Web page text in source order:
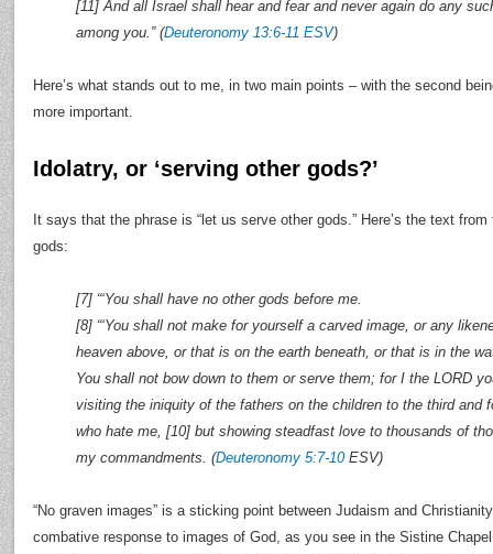
[11] And all Israel shall hear and fear and never again do any
among you.” (Deuteronomy 13:6-11 ESV)
Here’s what stands out to me, in two main points – with the second
more important.
Idolatry, or ‘serving other gods?’
It says that the phrase is “let us serve other gods.” Here’s the text
gods:
[7] “‘You shall have no other gods before me.
[8] “‘You shall not make for yourself a carved image, or any
heaven above, or that is on the earth beneath, or that is in the
You shall not bow down to them or serve them; for I the LORD
visiting the iniquity of the fathers on the children to the third and
who hate me, [10] but showing steadfast love to thousands of
my commandments. (Deuteronomy 5:7-10ESV)
“No graven images” is a sticking point between Judaism and
combative response to images of God, as you see in the Sistine